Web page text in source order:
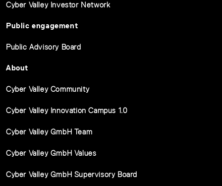
Cyber Valley Investor Network
Public engagement
Public Advisory Board
About
Cyber Valley Community
Cyber Valley Innovation Campus 1.0
Cyber Valley GmbH Team
Cyber Valley GmbH Values
Cyber Valley GmbH Supervisory Board